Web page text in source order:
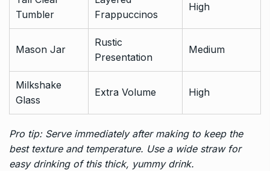
Tumbler
Frappuccinos
High
Mason Jar
Rustic
Presentation
Medium
Milkshake
Glass
Extra Volume High
Pro tip: Serve immediately after making to keep the
best texture and temperature. Use a wide straw for
easy drinking of this thick, yummy drink.